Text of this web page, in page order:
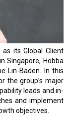
as its Global Client
in Singapore, Hobba
Lin-Baden. In this
the group’s major
leads and in-
and implement
objectives.